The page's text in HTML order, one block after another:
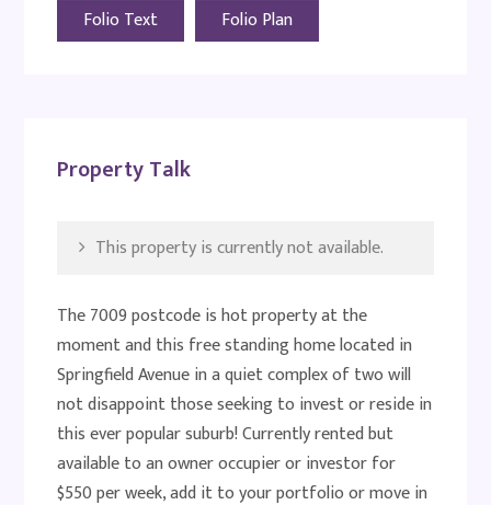
Folio Text
Folio Plan
Property Talk
This property is currently not available.
The 7009 postcode is hot property at the
moment and this free standing home located in
Springfield Avenue in a quiet complex of two will
not disappoint those seeking to invest or reside in
this ever popular suburb! Currently rented but
available to an owner occupier or investor for
$550 per week, add it to your portfolio or move in